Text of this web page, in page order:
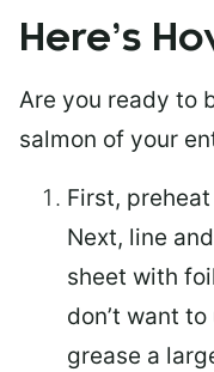
Here’s
Are you ready to
salmon of your
First,
Next, line
sheet with
don’t want
grease a